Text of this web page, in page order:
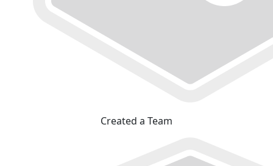
Created a Team